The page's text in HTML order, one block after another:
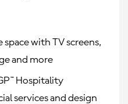
with TV screens,
and more
Hospitality
services and design